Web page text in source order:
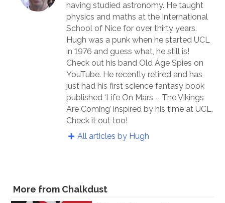
having studied astronomy. He taught
physics and maths at the International
School of Nice for over thirty years.
Hugh was a punk when he started UCL
in 1976 and guess what, he still is!
Check out his band Old Age Spies on
YouTube. He recently retired and has
just had his first science fantasy book
published ‘Life On Mars – The Vikings
Are Coming’ inspired by his time at UCL.
Check it out too!
All articles by Hugh
More from Chalkdust